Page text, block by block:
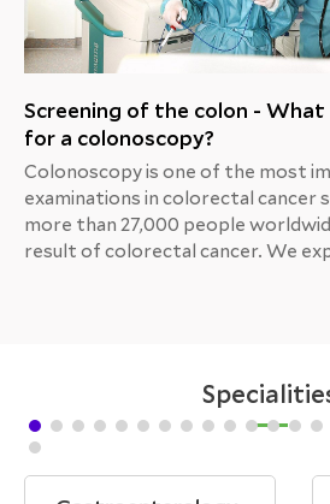
Screening of the colon -
for a colonoscopy?
Colonoscopy is one of the most
examinations in colorectal cancer
more than 27,000 people
result of colorectal cancer. We